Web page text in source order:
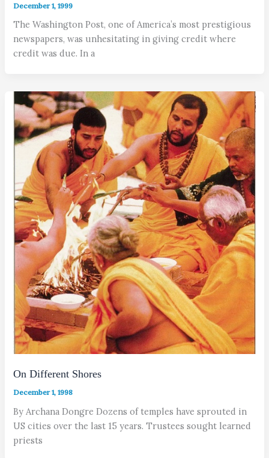
December 1, 1999
The Washington Post, one of America’s most prestigious
newspapers, was unhesitating in giving credit where
credit was due. In a
On Different Shores
December 1, 1998
By Archana Dongre Dozens of temples have sprouted in
US cities over the last 15 years. Trustees sought learned
priests